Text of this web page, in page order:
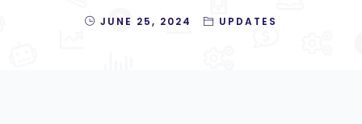
JUNE 25, 2024 UPDATES